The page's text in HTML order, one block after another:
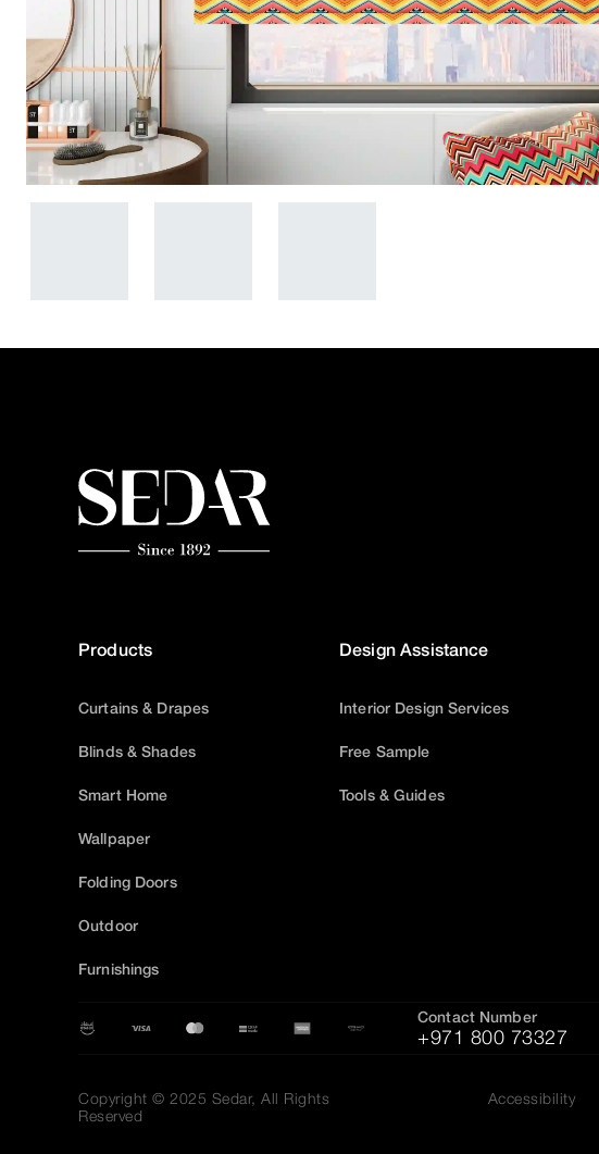
Products
Curtains & Drapes
Blinds & Shades
Smart Home
Wallpaper
Folding Doors
Outdoor
Furnishings
Design Assistance
Interior Design Services
Free Sample
Tools & Guides
Contact Number
+971 800 73327
Copyright © 2025 Sedar, All Rights
Reserved
Accessibility